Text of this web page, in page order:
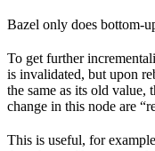
Bazel only does bottom-
To get further
is invalidated, but upon
the same as its old value,
change in this node are
This is useful, for